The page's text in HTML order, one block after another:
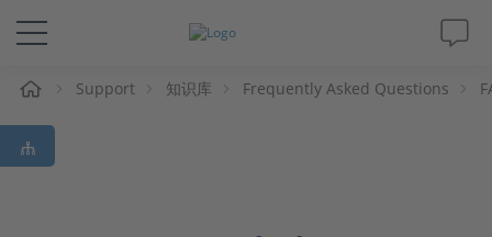
解决方案&产品
Support
Support 知识库 Frequently Asked Questions